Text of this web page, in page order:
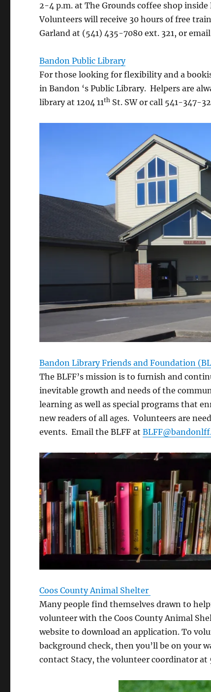
2-4 p.m. at The Grounds coffee shop
Volunteers will receive 30 hours of free
Garland at (541) 435-7080 ext. 321, or
Bandon Public Library
For those looking for flexibility and a
in Bandon ‘s Public Library. Helpers are
library at 1204 11th St. SW or call 541-347-
Bandon Library Friends and Foundation
The BLFF’s mission is to furnish and
inevitable growth and needs of the
learning as well as special programs that
new readers of all ages. Volunteers are
events. Email the BLFF at
Coos County Animal Shelter
Many people find themselves drawn to
volunteer with the Coos County Animal
website to download an application. To
background check, then you’ll be on your
contact Stacy, the volunteer coordinator at